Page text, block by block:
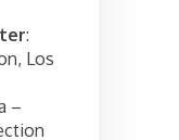
:
Los
–